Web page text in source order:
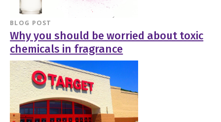
BLOG POST
Why you should be worried about toxic
chemicals in fragrance